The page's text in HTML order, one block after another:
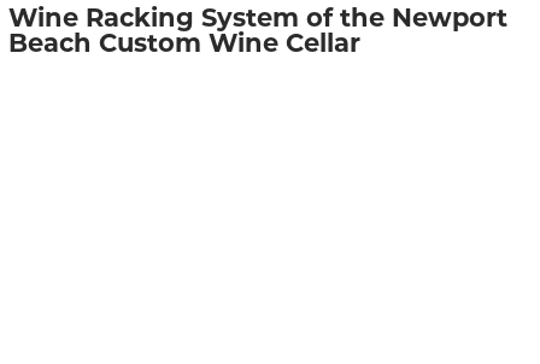
Wine Racking System of the Newport
Beach Custom Wine Cellar